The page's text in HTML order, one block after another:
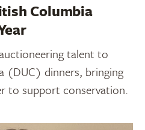
Columbia
talent to
(DUC) dinners, bringing
to support conservation.